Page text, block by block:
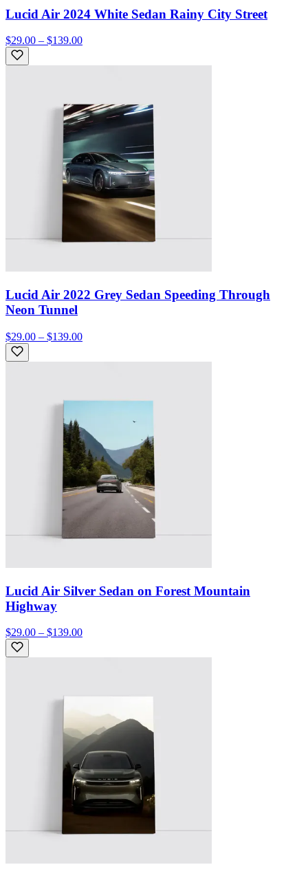
Lucid Air 2024 White Sedan Rainy City Street
$29.00 – $139.00
Lucid Air 2022 Grey Sedan Speeding Through
Neon Tunnel
$29.00 – $139.00
Lucid Air Silver Sedan on Forest Mountain
Highway
$29.00 – $139.00